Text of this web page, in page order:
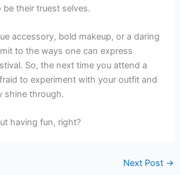
their truest selves.
accessory, bold makeup, or a daring
to the ways one can express
So, the next time you attend a
to experiment with your outfit and
shine through.
having fun, right?
Next Post →